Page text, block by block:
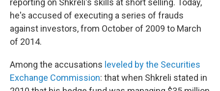
he's accused of executing a series of frauds
against investors, from October of 2009 to March
of 2014.
Among the accusations leveled by the Securities
Exchange Commission: that when Shkreli stated in